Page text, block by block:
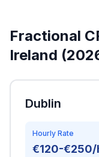
Fractional
Ireland
Dublin
Hourly Rate
€120-€250/